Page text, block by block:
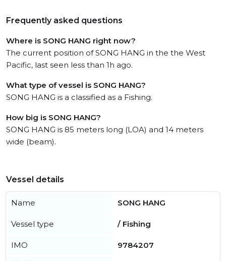
Frequently asked questions
Where is SONG HANG right now?
The current position of SONG HANG in the the West
Pacific, last seen less than 1h ago.
What type of vessel is SONG HANG?
SONG HANG is a classified as a Fishing.
How big is SONG HANG?
SONG HANG is 85 meters long (LOA) and 14 meters
wide (beam).
Vessel details
Name SONG HANG
Vessel type / Fishing
IMO 9784207